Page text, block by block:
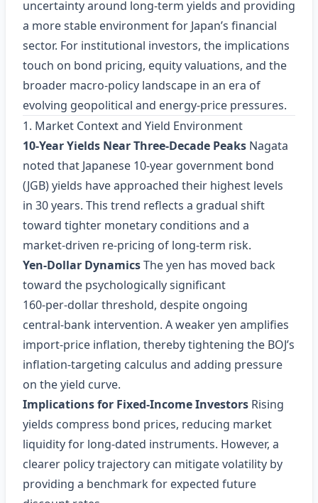
uncertainty around long‑term yields and providing
a more stable environment for Japan’s financial
sector. For institutional investors, the implications
touch on bond pricing, equity valuations, and the
broader macro‑policy landscape in an era of
evolving geopolitical and energy‑price pressures.
1. Market Context and Yield Environment
10‑Year Yields Near Three‑Decade Peaks Nagata
noted that Japanese 10‑year government bond
(JGB) yields have approached their highest levels
in 30 years. This trend reflects a gradual shift
toward tighter monetary conditions and a
market‑driven re‑pricing of long‑term risk.
Yen‑Dollar DynamicsThe yen has moved back
toward the psychologically significant
160‑per‑dollar threshold, despite ongoing
central‑bank intervention. A weaker yen amplifies
import‑price inflation, thereby tightening the BOJ’s
inflation‑targeting calculus and adding pressure
on the yield curve.
Implications for Fixed‑Income Investors Rising
yields compress bond prices, reducing market
liquidity for long‑dated instruments. However, a
clearer policy trajectory can mitigate volatility by
providing a benchmark for expected future